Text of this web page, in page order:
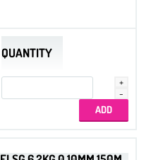
QUANTITY